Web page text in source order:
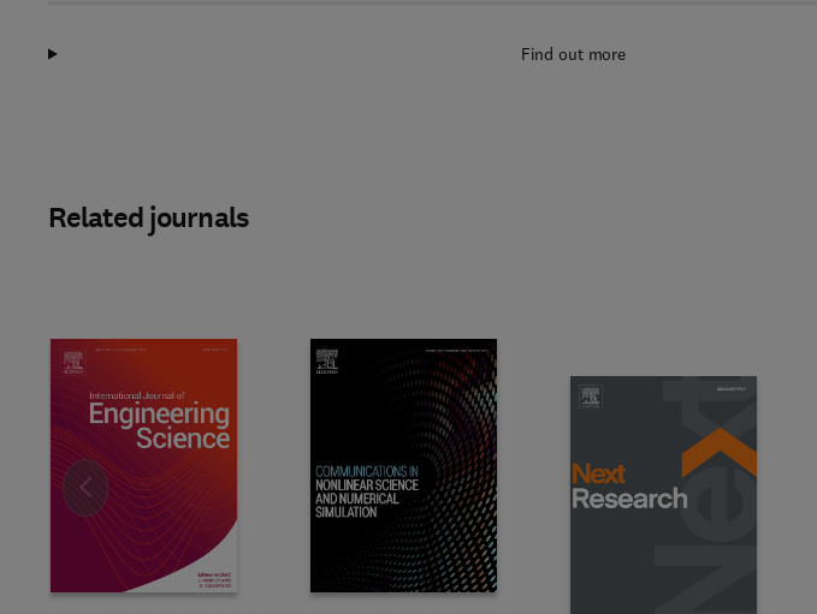
Find out more
Related journals
Slide